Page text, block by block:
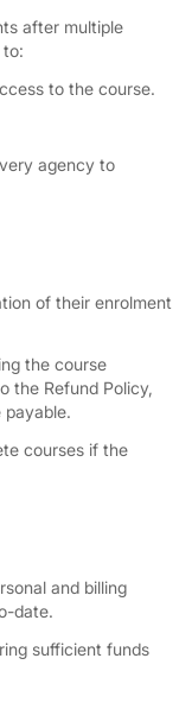
after multiple
to:
to the course.
agency to
of their enrolment
the course
the Refund Policy,
payable.
courses if the
and billing
date.
sufficient funds